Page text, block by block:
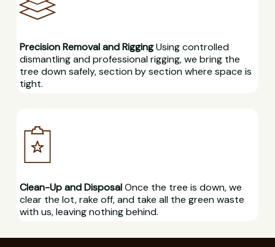
Precision Removal and RiggingUsing controlled
dismantling and professional rigging, we bring the
tree down safely, section by section where space is
tight.
Clean-Up and DisposalOnce the tree is down, we
clear the lot, rake off, and take all the green waste
with us, leaving nothing behind.